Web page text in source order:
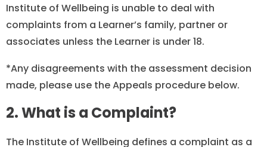
Institute of Wellbeing is unable to deal with
complaints from a Learner’s family, partner or
associates unless the Learner is under 18.
*Any disagreements with the assessment decision
made, please use the Appeals procedure below.
2. What is a Complaint?
The Institute of Wellbeing defines a complaint as a